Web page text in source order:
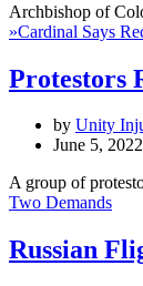
Archbishop of
»Cardinal Says
Protestors
by Unity
June 5, 2022
A group of
Two Demands
Russian